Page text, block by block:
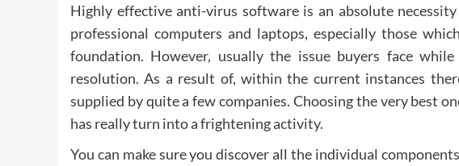
Highly effective anti-virus software is an absolute
professional computers and laptops, especially those
foundation. However, usually the issue buyers face
resolution. As a result of, within the current instances
supplied by quite a few companies. Choosing the very best
has really turn into a frightening activity.
You can make sure you discover all the individual